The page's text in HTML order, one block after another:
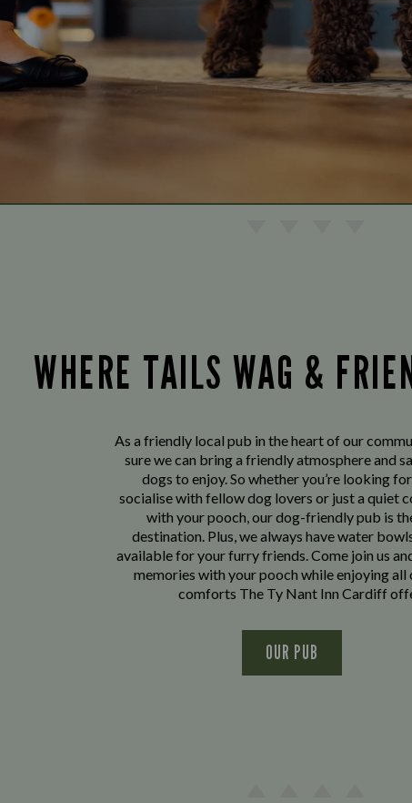
WHERE TAILS WAG &
As a friendly local pub in the heart of our
sure we can bring a friendly atmosphere and
dogs to enjoy. So whether you’re looking
socialise with fellow dog lovers or just a quiet
with your pooch, our dog-friendly pub is
destination. Plus, we always have water
available for your furry friends. Come join us
memories with your pooch while enjoying all
comforts The Ty Nant Inn Cardiff
OUR PUB